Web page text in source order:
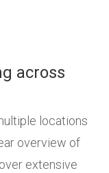
across
locations
overview of
extensive